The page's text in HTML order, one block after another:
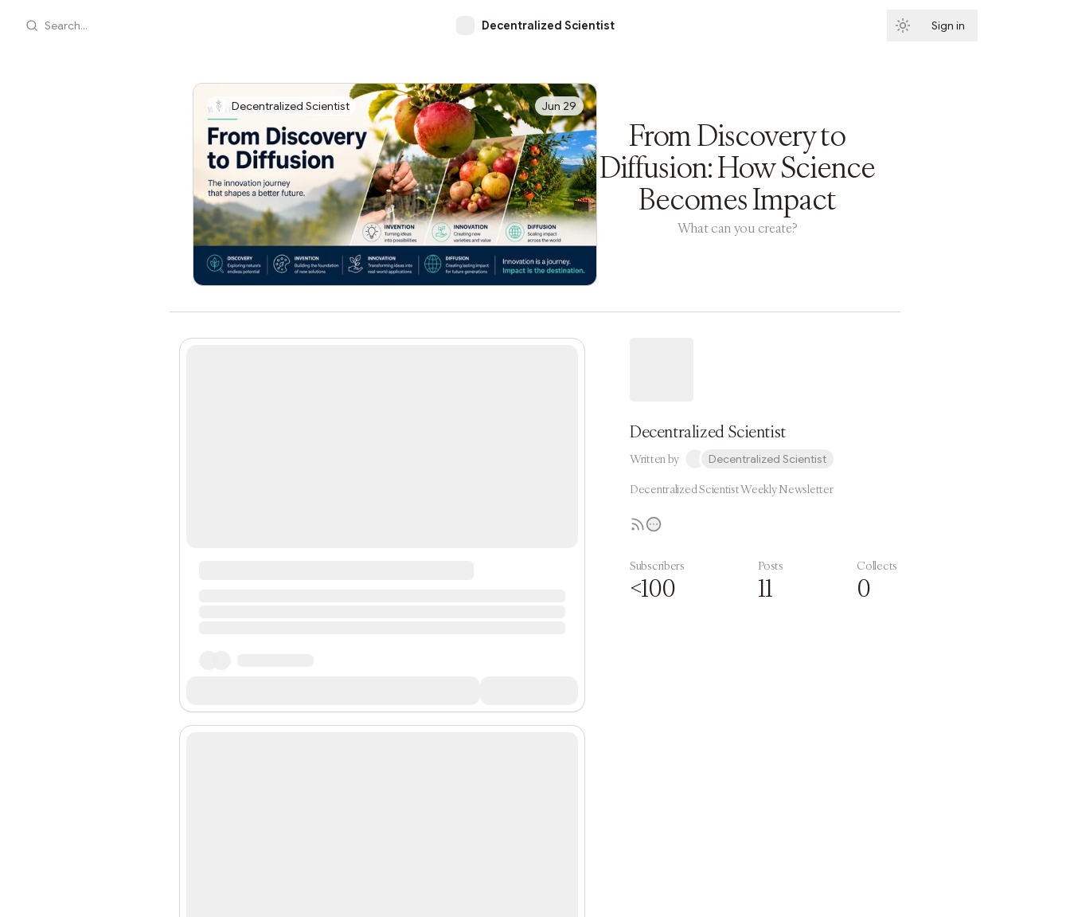
Search... Decentralized Scientist Sign in
Decentralized Scientist Jun 29
From Discovery to
Diffusion: How Science
Becomes Impact
What can you create?
Decentralized Scientist
Written by Decentralized Scientist
Decentralized Scientist Weekly Newsletter
Subscribers
<100
Posts
11
Collects
0